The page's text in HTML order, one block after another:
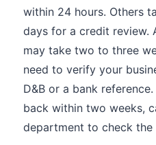
within 24 hours. Others
days for a credit review.
may take two to three
need to verify your
D&B or a bank
back within two weeks,
department to check the